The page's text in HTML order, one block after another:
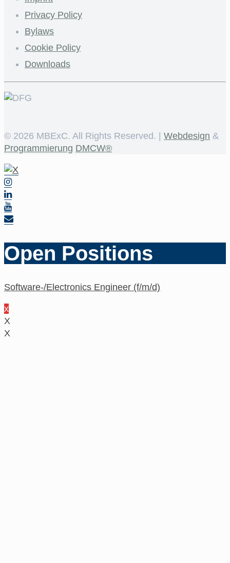
Privacy Policy
Bylaws
Cookie Policy
Downloads
© 2026 MBExC. All Rights Reserved. | Webdesign &
Programmierung DMCW®
Open Positions
Software-/Electronics Engineer (f/m/d)
x
X
X